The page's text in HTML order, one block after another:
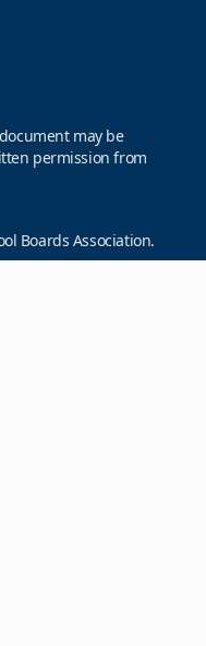
may be
permission from
Boards Association.